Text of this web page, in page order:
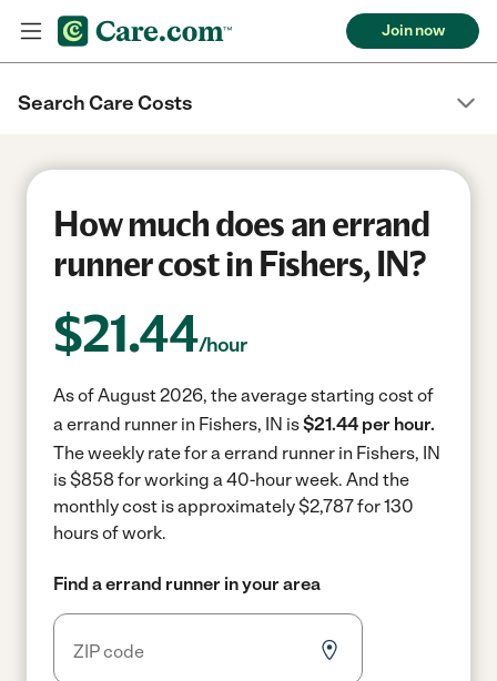
Join now
Search Care Costs
How much does an errand
runner cost in Fishers, IN?
$21.44/hour
As of August 2026, the average starting cost of
a errand runner in Fishers, IN is$21.44 per hour.
The weekly rate for a errand runner in Fishers, IN
is $858 for working a 40-hour week. And the
monthly cost is approximately $2,787 for 130
hours of work.
Find a errand runner in your area